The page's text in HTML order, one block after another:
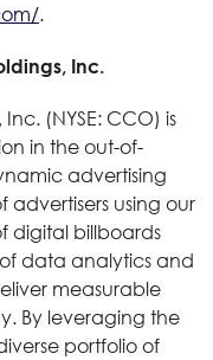
.
Inc.
(NYSE: CCO) is
in the out-of-
advertising
using our
digital billboards
data analytics and
measurable
By leveraging the
portfolio of